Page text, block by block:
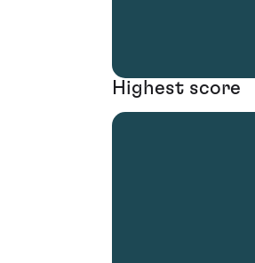
Highest score